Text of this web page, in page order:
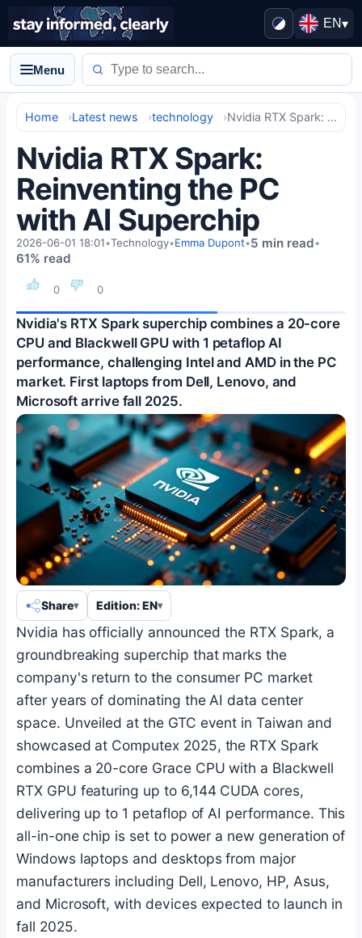
EN▾
Menu
Home Latest news technology Nvidia RTX Spark: Reinventing the PC with AI Superchip
Nvidia RTX Spark:
Reinventing the PC
with AI Superchip
0 0
2026-06-01 18:01•Technology•Emma Dupont•5 min read•
61% read
Nvidia's RTX Spark superchip combines a 20-core
CPU and Blackwell GPU with 1 petaflop AI
performance, challenging Intel and AMD in the PC
market. First laptops from Dell, Lenovo, and
Microsoft arrive fall 2025.
Share Edition: EN
Nvidia has officially announced the RTX Spark, a
groundbreaking superchip that marks the
company's return to the consumer PC market
after years of dominating the AI data center
space. Unveiled at the GTC event in Taiwan and
showcased at Computex 2025, the RTX Spark
combines a 20-core Grace CPU with a Blackwell
RTX GPU featuring up to 6,144 CUDA cores,
delivering up to 1 petaflop of AI performance. This
all-in-one chip is set to power a new generation of
Windows laptops and desktops from major
manufacturers including Dell, Lenovo, HP, Asus,
and Microsoft, with devices expected to launch in
fall 2025.